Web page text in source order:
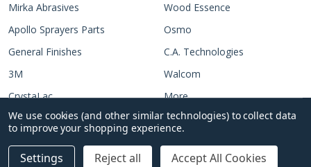
No items selected
Add Selected to Cart
Mirka Abrasives
Apollo Sprayers Parts
General Finishes
3M
CrystaLac
Target Coatings
Wood Essence
Osmo
C.A. Technologies
Walcom
More...
We use cookies (and other similar technologies) to collect data
to improve your shopping experience.
Settings Reject all Accept All Cookies